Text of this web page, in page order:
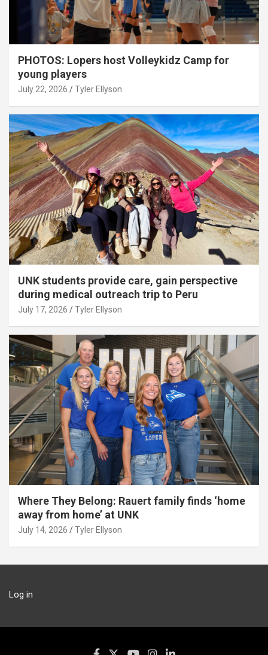
PHOTOS: Lopers host Volleykidz Camp for
young players
July 22, 2026 Tyler Ellyson
UNK students provide care, gain perspective
during medical outreach trip to Peru
July 17, 2026 Tyler Ellyson
Where They Belong: Rauert family finds ‘home
away from home’ at UNK
July 14, 2026 Tyler Ellyson
Log in